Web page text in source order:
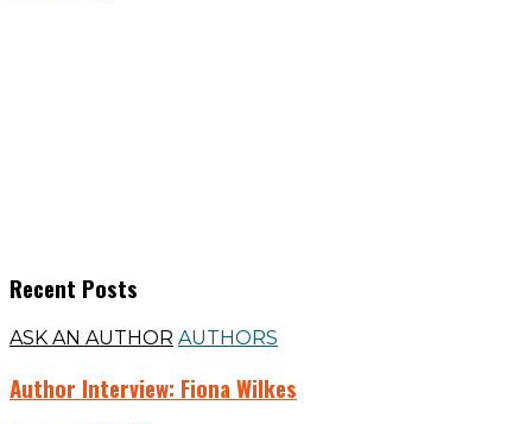
Recent Posts
ASK AN AUTHOR AUTHORS
Author Interview: Fiona Wilkes